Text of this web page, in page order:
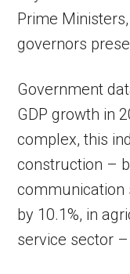
Prime
governors
Government
GDP growth in
complex, this
construction –
communication
by 10.1%, in
service sector –